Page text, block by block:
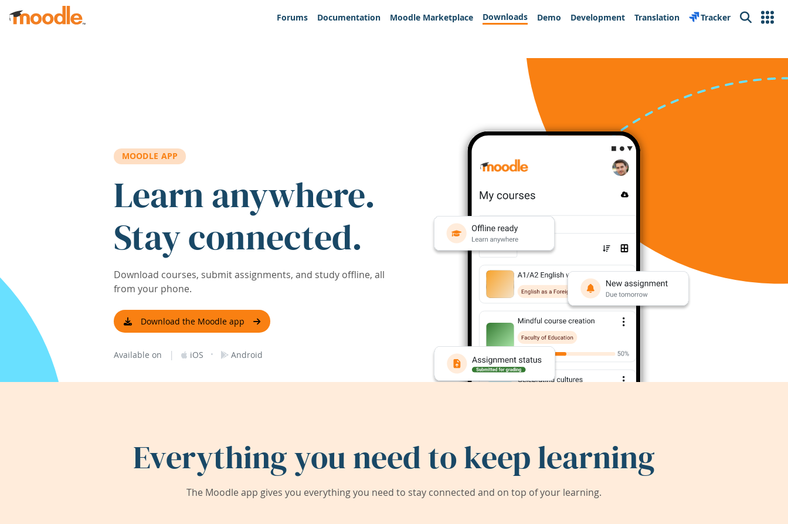
Skip to main content
Forums
Documentation Moodle Marketplace Downloads Demo Development Translation Tracker Search
MOODLE APP
Learn anywhere.
Stay connected.
Download courses, submit assignments, and study offline, all
from your phone.
Download the Moodle app
Available on | iOS · Android
Everything you need to keep learning
The Moodle app gives you everything you need to stay connected and on top of your learning.